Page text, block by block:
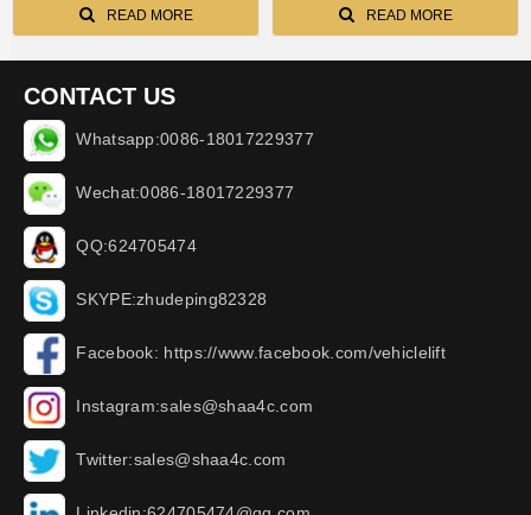
READ MORE READ MORE
CONTACT US
Whatsapp:0086-18017229377
Wechat:0086-18017229377
QQ:624705474
SKYPE:zhudeping82328
Facebook: https://www.facebook.com/vehiclelift
Instagram:sales@shaa4c.com
Twitter:sales@shaa4c.com